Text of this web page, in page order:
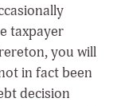
taxpayer
you will
in fact been
decision